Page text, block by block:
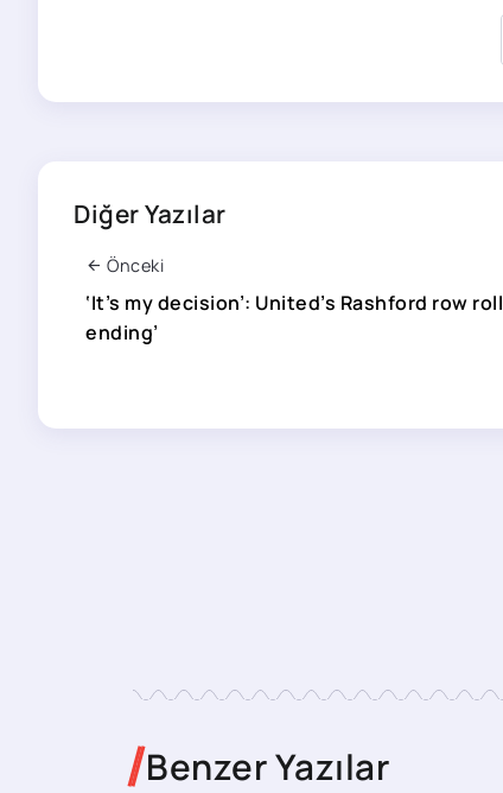
Diğer Yazılar
Önceki
‘It’s my decision’: United’s Rashford row
ending’
Benzer Yazılar